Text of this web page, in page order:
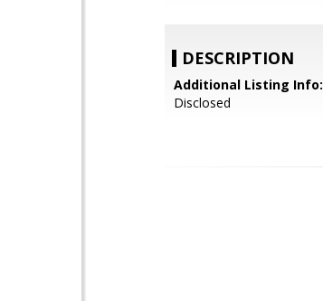
DESCRIPTION
Additional Listing Info:
Disclosed